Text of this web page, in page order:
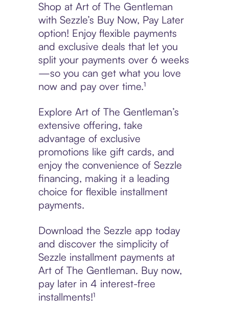
Shop at Art of The Gentleman
with Sezzle’s Buy Now, Pay Later
option! Enjoy flexible payments
and exclusive deals that let you
split your payments over 6 weeks
—so you can get what you love
now and pay over time.¹
Explore Art of The Gentleman’s
extensive offering, take
advantage of exclusive
promotions like gift cards, and
enjoy the convenience of Sezzle
financing, making it a leading
choice for flexible installment
payments.
Download the Sezzle app today
and discover the simplicity of
Sezzle installment payments at
Art of The Gentleman. Buy now,
pay later in 4 interest-free
installments!¹